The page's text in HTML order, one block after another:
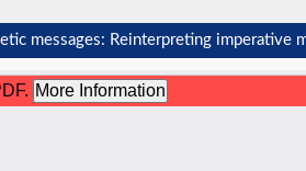
messages: Reinterpreting